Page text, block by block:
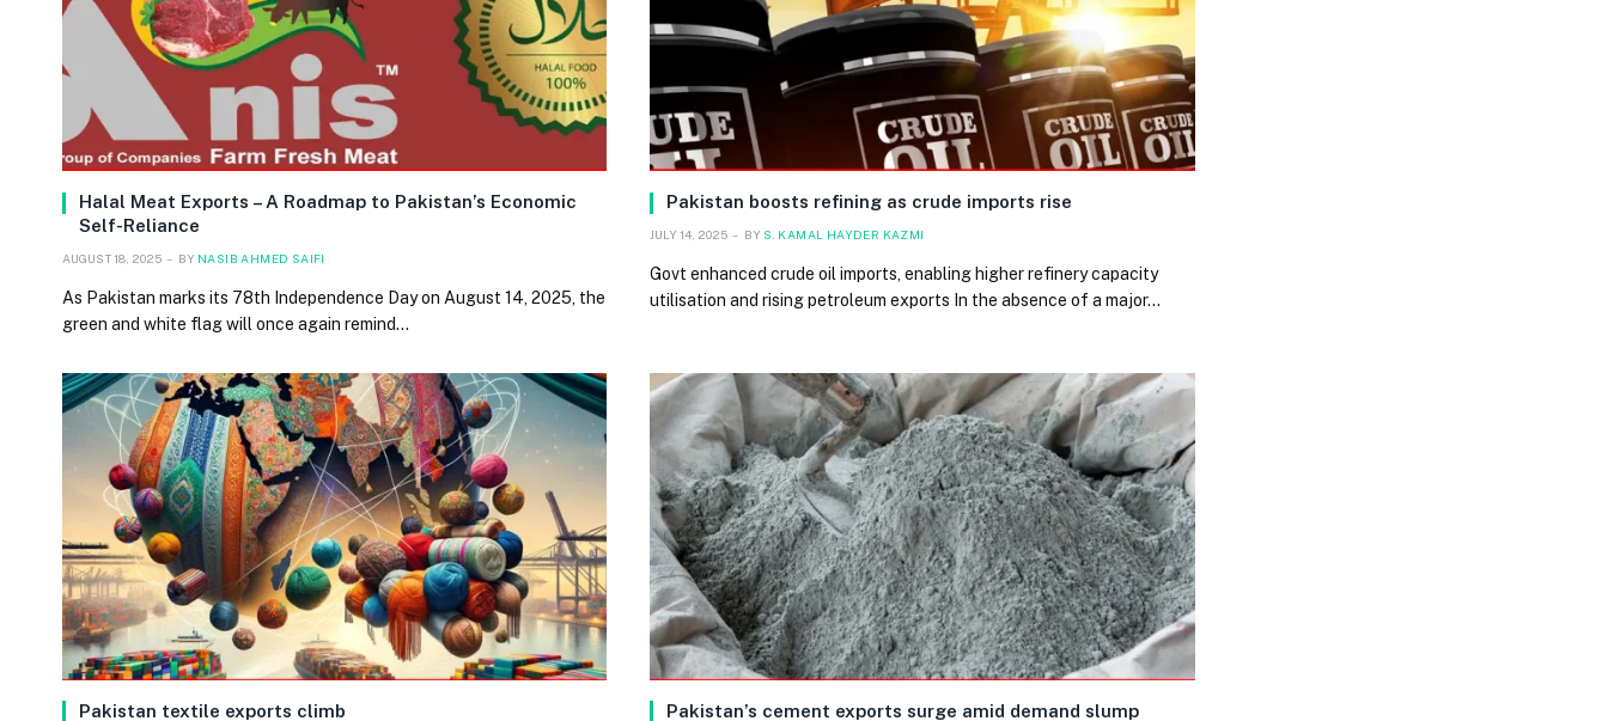
Halal Meat Exports – A Roadmap to Pakistan’s Economic
Self-Reliance
AUGUST 18, 2025 BY NASIB AHMED SAIFI
As Pakistan marks its 78th Independence Day on August 14, 2025, the
green and white flag will once again remind…
Pakistan boosts refining as crude imports rise
JULY 14, 2025 BY S. KAMAL HAYDER KAZMI
Govt enhanced crude oil imports, enabling higher refinery capacity
utilisation and rising petroleum exports In the absence of a major…
Pakistan textile exports climb Pakistan’s cement exports surge amid demand slump